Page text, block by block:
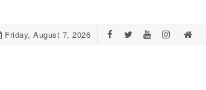
Friday, August 7, 2026